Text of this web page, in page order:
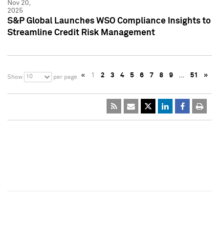
Nov 20,
2025
S&P Global Launches WSO Compliance Insights to
Streamline Credit Risk Management
Show 10 per page « 1 2 3 4 5 6 7 8 9 … 51 »